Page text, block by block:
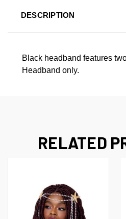
DESCRIPTION
Black headband features
Headband only.
RELATED